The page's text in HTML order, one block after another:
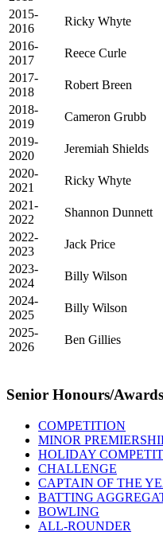
2015-
2016
Ricky Whyte
2016-
2017
Reece Curle
2017-
2018
Robert Breen
2018-
2019
Cameron Grubb
2019-
2020
Jeremiah Shields
2020-
2021
Ricky Whyte
2021-
2022
Shannon Dunnett
2022-
2023
Jack Price
2023-
2024
Billy Wilson
2024-
2025
Billy Wilson
2025-
2026
Ben Gillies
Senior Honours/Awards
COMPETITION
MINOR
HOLIDAY
CHALLENGE
CAPTAIN OF THE
BATTING
BOWLING
ALL-ROUNDER